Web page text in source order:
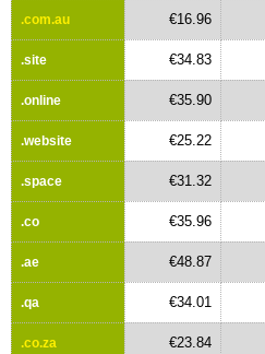
.com.au €16.96
.site €34.83
.online €35.90
.website €25.22
.space €31.32
.co €35.96
.ae €48.87
.qa €34.01
.co.za €23.84